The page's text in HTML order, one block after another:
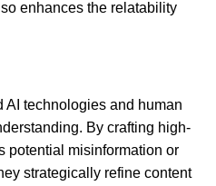
enhances the relatability
technologies and human
By crafting high-
potential misinformation or
strategically refine content